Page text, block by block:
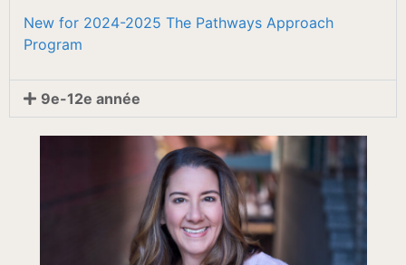
New for 2024-2025 The Pathways Approach
Program
9e-12e année